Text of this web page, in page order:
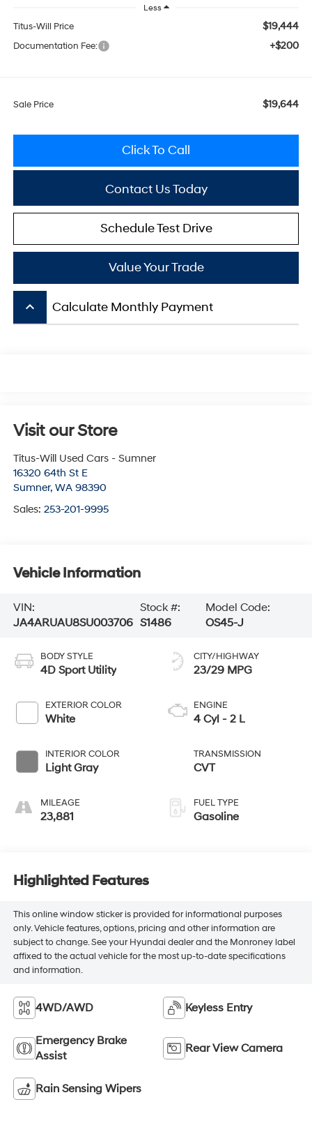
Less
Titus-Will Price $19,444
Documentation Fee: +$200
Sale Price $19,644
Click To Call
Contact Us Today
Schedule Test Drive
Value Your Trade
keyboard_arrow_up Calculate Monthly Payment
Visit our Store
Titus-Will Used Cars - Sumner
16320 64th St E
Sumner, WA 98390
Sales: 253-201-9995
Vehicle Information
VIN:
JA4ARUAU8SU003706
Stock #:
S1486
Model Code:
OS45-J
BODY STYLE
4D Sport Utility
EXTERIOR COLOR
White
INTERIOR COLOR
Light Gray
MILEAGE
23,881
CITY/HIGHWAY
23/29 MPG
ENGINE
4 Cyl - 2 L
TRANSMISSION
CVT
FUEL TYPE
Gasoline
Highlighted Features
This online window sticker is provided for informational purposes
only. Vehicle features, options, pricing and other information are
subject to change. See your Hyundai dealer and the Monroney label
affixed to the actual vehicle for the most up-to-date specifications
and information.
4WD/AWD Keyless Entry
Emergency Brake
Assist
Rear View Camera
Rain Sensing Wipers